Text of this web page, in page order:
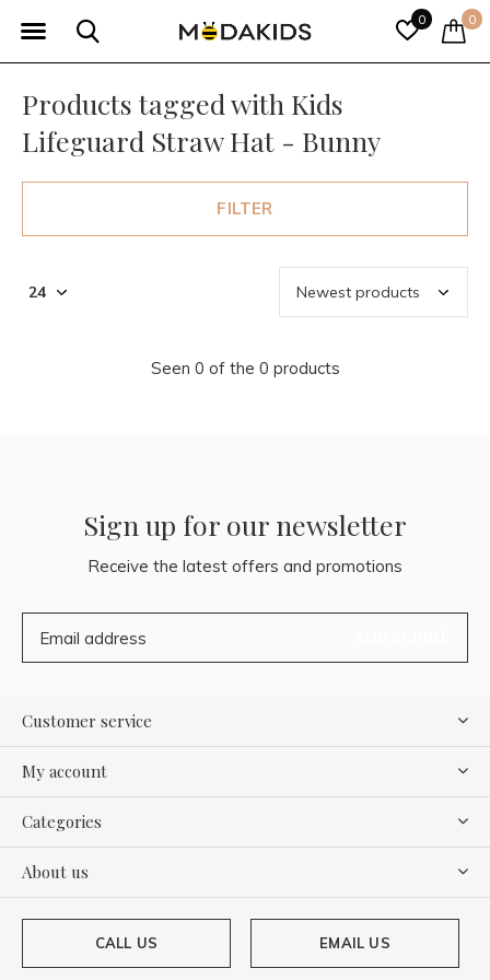
0 0
Products tagged with Kids
Lifeguard Straw Hat - Bunny
FILTER
Seen 0 of the 0 products
Sign up for our newsletter
Receive the latest offers and promotions
Customer service
My account
Categories
About us
CALL US EMAIL US